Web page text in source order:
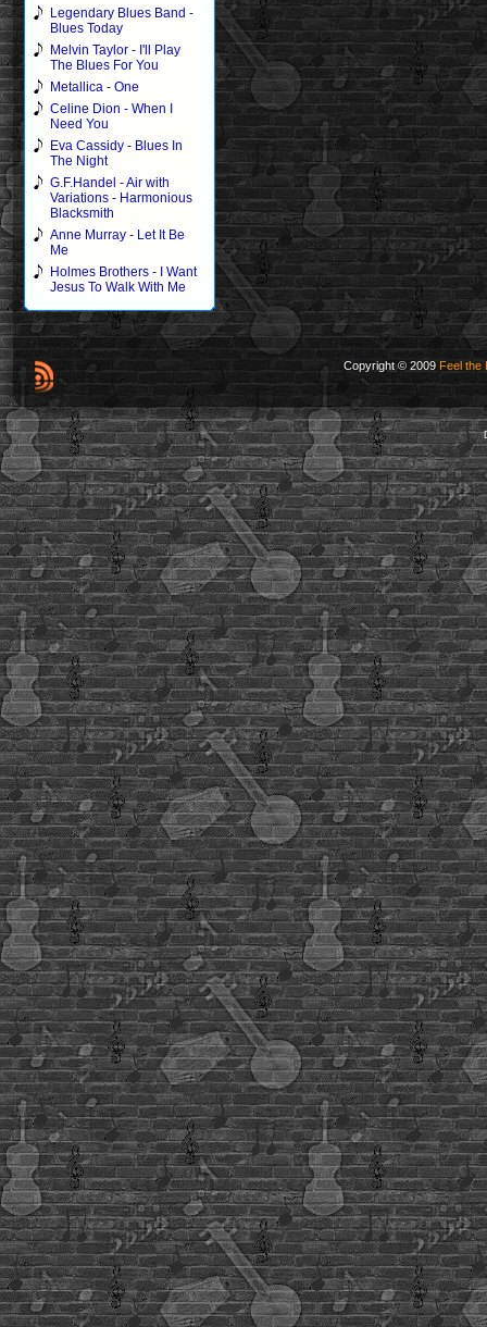
Legendary Blues Band -
Blues Today
Melvin Taylor - I'll Play
The Blues For You
Metallica - One
Celine Dion - When I
Need You
Eva Cassidy - Blues In
The Night
G.F.Handel - Air with
Variations - Harmonious
Blacksmith
Anne Murray - Let It Be
Me
Holmes Brothers - I Want
Jesus To Walk With Me
Copyright © 2009 Feel the